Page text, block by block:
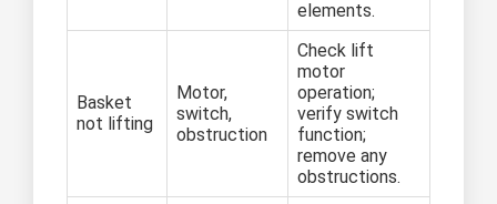
elements.
Basket
not lifting
Motor,
switch,
obstruction
Check lift
motor
operation;
verify switch
function;
remove any
obstructions.